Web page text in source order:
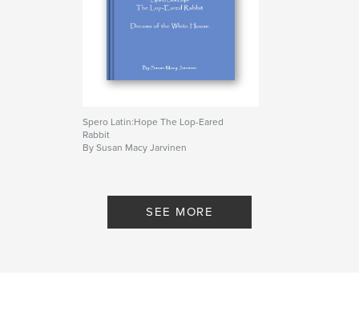
Spero Latin:Hope The Lop-Eared
Rabbit
By Susan Macy Jarvinen
SEE MORE